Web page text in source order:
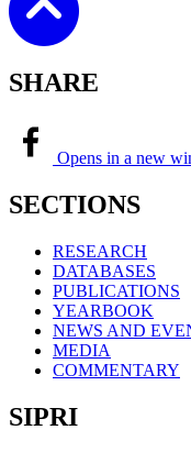
SHARE
Opens in a new
SECTIONS
RESEARCH
DATABASES
PUBLICATIONS
YEARBOOK
NEWS AND
MEDIA
COMMENTARY
SIPRI